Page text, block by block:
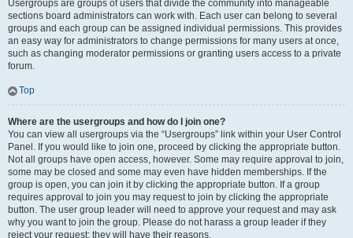
Usergroups are groups of users that divide the community into manageable
sections board administrators can work with. Each user can belong to several
groups and each group can be assigned individual permissions. This provides
an easy way for administrators to change permissions for many users at once,
such as changing moderator permissions or granting users access to a private
forum.
Top
Where are the usergroups and how do I join one?
You can view all usergroups via the “Usergroups” link within your User Control
Panel. If you would like to join one, proceed by clicking the appropriate button.
Not all groups have open access, however. Some may require approval to join,
some may be closed and some may even have hidden memberships. If the
group is open, you can join it by clicking the appropriate button. If a group
requires approval to join you may request to join by clicking the appropriate
button. The user group leader will need to approve your request and may ask
why you want to join the group. Please do not harass a group leader if they
reject your request; they will have their reasons.